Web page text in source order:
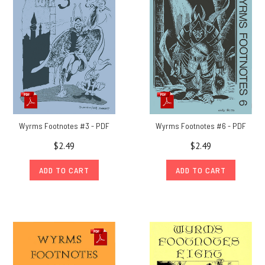
29
year
hiatus,
Wyrms
Footnotes returned
in
2012
Out
of
Suitcase
#53:
and
paperwork(Post)
Wyrms Footnotes #3 - PDF
$2.49
ADD TO CART
Wyrms Footnotes #6 - PDF
$2.49
ADD TO CART